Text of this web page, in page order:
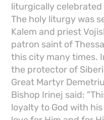
liturgically celebrated
The holy liturgy was
Kalem and priest
patron saint of
this city many times.
the protector of
Great Martyr
Bishop Irinej said:
loyalty to God with